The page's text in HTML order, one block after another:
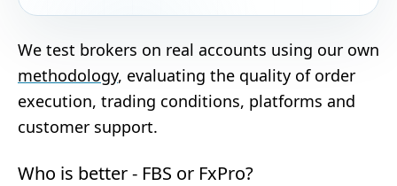
We test brokers on real accounts using our own
methodology, evaluating the quality of order
execution, trading conditions, platforms and
customer support.
Who is better - FBS or FxPro?